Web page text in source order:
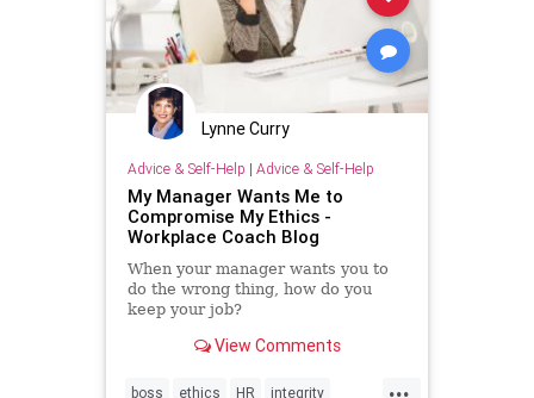
Lynne Curry
Advice & Self-Help | Advice & Self-Help
My Manager Wants Me to
Compromise My Ethics -
Workplace Coach Blog
When your manager wants you to
do the wrong thing, how do you
keep your job?
View Comments
...
boss ethics HR integrity